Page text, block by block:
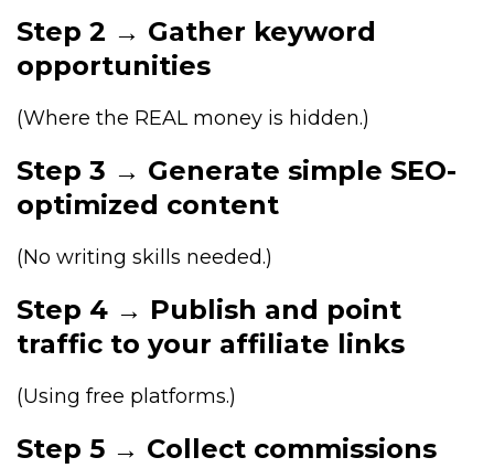
Step 2 → Gather keyword
opportunities
(Where the REAL money is hidden.)
Step 3 → Generate simple SEO-
optimized content
(No writing skills needed.)
Step 4 → Publish and point
traffic to your affiliate links
(Using free platforms.)
Step 5 → Collect commissions